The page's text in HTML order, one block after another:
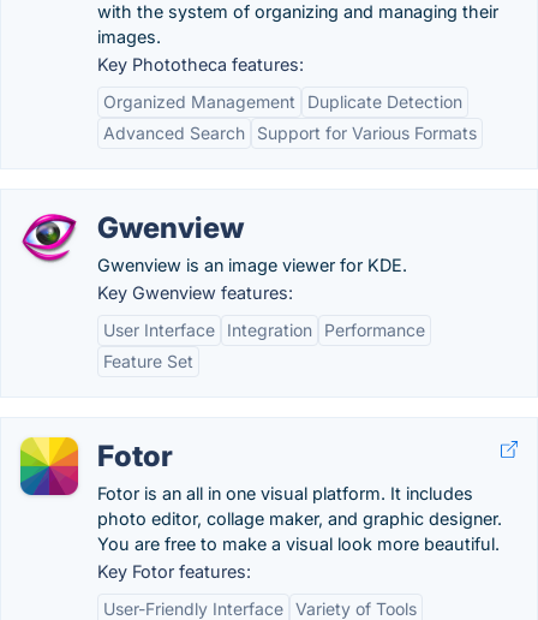
with the system of organizing and managing their
images.
Key Phototheca features:
Organized Management
Duplicate Detection
Advanced Search
Support for Various Formats
Gwenview
Gwenview is an image viewer for KDE.
Key Gwenview features:
User Interface
Integration
Performance
Feature Set
Fotor
Fotor is an all in one visual platform. It includes
photo editor, collage maker, and graphic designer.
You are free to make a visual look more beautiful.
Key Fotor features:
User-Friendly Interface Variety of Tools